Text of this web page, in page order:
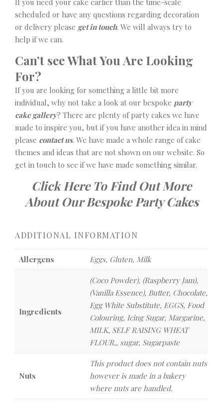
If you need your cake earlier than the time-scale
scheduled or have any questions regarding decoration
or delivery please get in touch. We will always try to
help if we can.
Can’t see What You Are Looking
For?
If you are looking for something a little bit more
individual, why not take a look at our bespoke party
cake gallery? There are plenty of party cakes we have
made to inspire you, but if you have another idea in mind
please contact us. We have made a whole range of cake
themes and ideas that are not shown on our website. So
get in touch to see if we have made something similar.
Click Here To Find Out More
About Our Bespoke Party Cakes
ADDITIONAL INFORMATION
Allergens Eggs, Gluten, Milk
Ingredients
(Coco Powder), (Raspberry Jam),
(Vanilla Essence), Butter, Chocolate,
Egg White Substitute, EGGS, Food
Colouring, Icing Sugar, Margarine,
MILK, SELF RAISING WHEAT
FLOUR,, sugar, Sugarpaste
Nuts
This product does not contain nuts
however is made in a bakery
where nuts are handled.